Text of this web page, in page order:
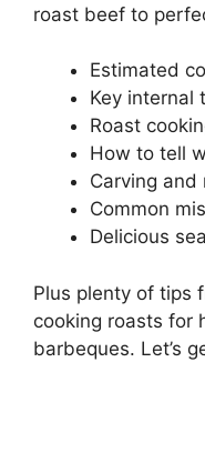
roast beef to
Estimated
Key internal
Roast
How to tell
Carving and
Common
Delicious
Plus plenty of tips
cooking roasts for
barbeques. Let’s